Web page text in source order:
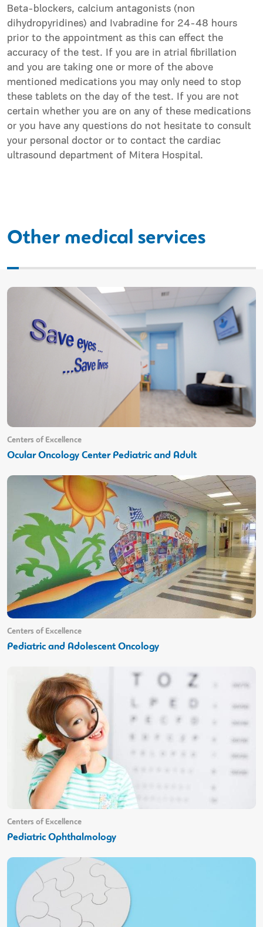
Beta-blockers, calcium antagonists (non
dihydropyridines) and Ivabradine for 24-48 hours
prior to the appointment as this can effect the
accuracy of the test. If you are in atrial fibrillation
and you are taking one or more of the above
mentioned medications you may only need to stop
these tablets on the day of the test. If you are not
certain whether you are on any of these medications
or you have any questions do not hesitate to consult
your personal doctor or to contact the cardiac
ultrasound department of Mitera Hospital.
Other medical services
Centers of Excellence
Ocular Oncology Center Pediatric and Adult
Centers of Excellence
Pediatric and Adolescent Oncology
Centers of Excellence
Pediatric Ophthalmology